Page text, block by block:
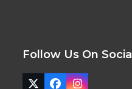
Follow Us On Social